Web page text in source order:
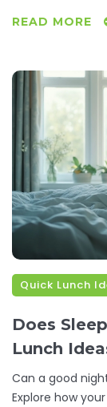
explains what
your daily life.
answer the
feel less like a
READ MORE
Does
Lunch
Can a good
Explore how